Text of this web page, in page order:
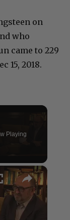
on
who
came to 229
15, 2018.
Playing
×